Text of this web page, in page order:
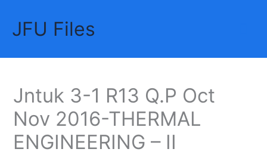
contentJFU Files
Jntuk 3-1 R13 Q.P Oct
Nov 2016-THERMAL
ENGINEERING – II